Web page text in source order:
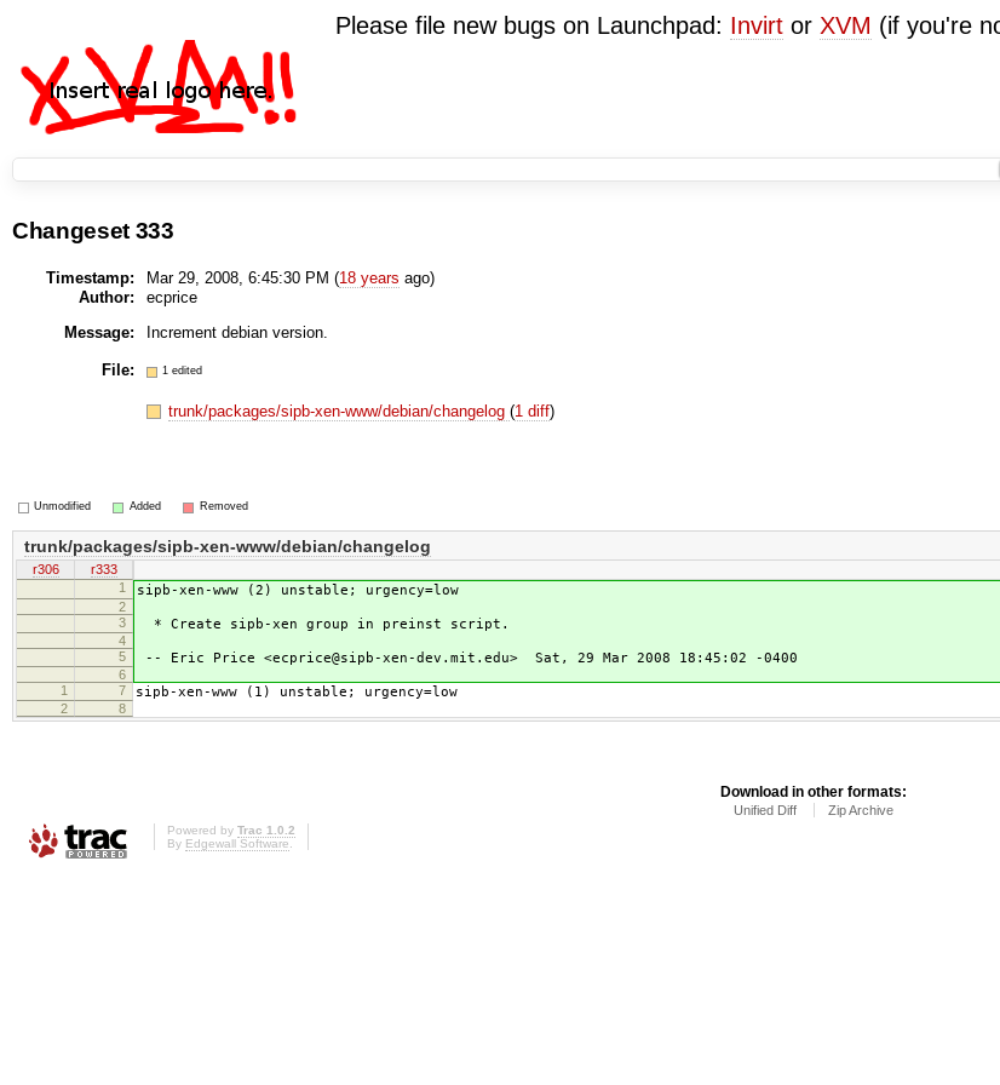
Please file new bugs on Launchpad: Invirtor XVM (if you're
Changeset 333
Timestamp: Mar 29, 2008, 6:45:30 PM (18 years ago)
Author:
ecprice
Message:
Increment debian version.
File: 1 edited
trunk/packages/sipb-xen-www/debian/changelog(1 diff)
Unmodified Added Removed
trunk/packages/sipb-xen-www/debian/changelog
r306
r333
1
sipb-xen-www (2) unstable; urgency=low
2
3
* Create sipb-xen group in preinst script.
4
5
-- Eric Price <ecprice@sipb-xen-dev.mit.edu> Sat, 29 Mar 2008 18:45:02 -0400
6
1
7 sipb-xen-www (1) unstable; urgency=low
2 8
Download in other formats:
Unified Diff Zip Archive
Powered by Trac 1.0.2
By Edgewall Software